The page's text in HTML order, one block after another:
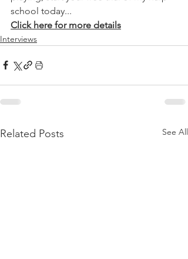
school today...
Click here for more details
Interviews
Related Posts See All